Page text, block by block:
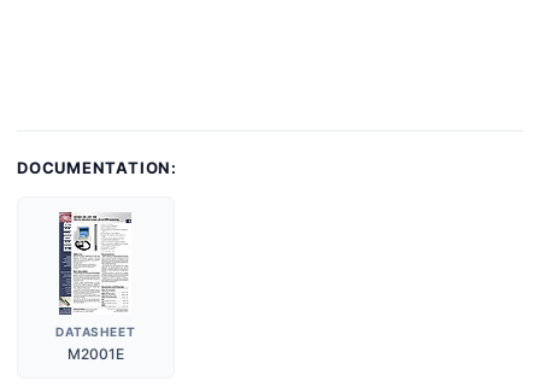
DOCUMENTATION:
DATASHEET
M2001E